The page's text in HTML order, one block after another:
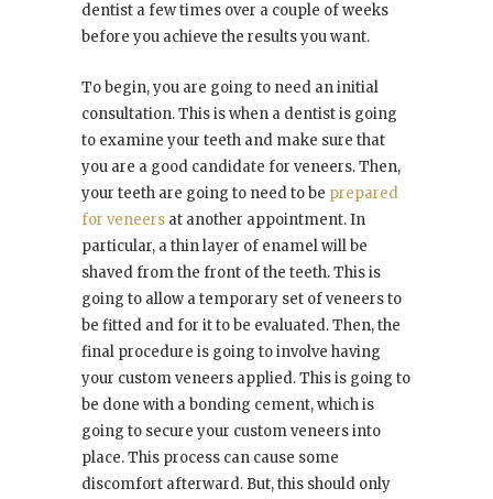
dentist a few times over a couple of weeks
before you achieve the results you want.
To begin, you are going to need an initial
consultation. This is when a dentist is going
to examine your teeth and make sure that
you are a good candidate for veneers. Then,
your teeth are going to need to be prepared
for veneers at another appointment. In
particular, a thin layer of enamel will be
shaved from the front of the teeth. This is
going to allow a temporary set of veneers to
be fitted and for it to be evaluated. Then, the
final procedure is going to involve having
your custom veneers applied. This is going to
be done with a bonding cement, which is
going to secure your custom veneers into
place. This process can cause some
discomfort afterward. But, this should only